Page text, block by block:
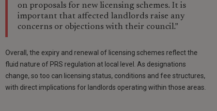
on proposals for new licensing schemes. It is
important that affected landlords raise any
concerns or objections with their council.”
Overall, the expiry and renewal of licensing schemes reflect the
fluid nature of PRS regulation at local level. As designations
change, so too can licensing status, conditions and fee structures,
with direct implications for landlords operating within those areas.